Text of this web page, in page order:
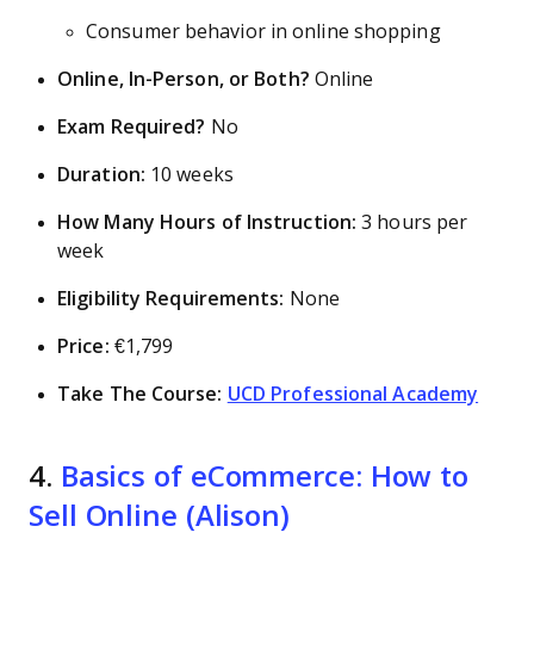
Consumer behavior in online shopping
Online, In-Person, or Both? Online
Exam Required? No
Duration: 10 weeks
How Many Hours of Instruction: 3 hours per
week
Eligibility Requirements: None
Price: €1,799
Take The Course: UCD Professional Academy
4. Basics of eCommerce: How to
Sell Online (Alison)